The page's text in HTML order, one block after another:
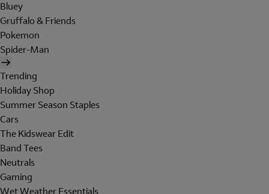
Bluey
Gruffalo & Friends
Pokemon
Spider-Man
Trending
Holiday Shop
Summer Season Staples
Cars
The Kidswear Edit
Band Tees
Neutrals
Gaming
Wet Weather Essentials